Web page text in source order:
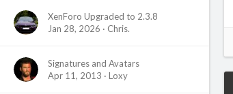
XenForo Upgraded to 2.3.8
Jan 28, 2026
Chris.
Signatures and Avatars
Apr 11, 2013
Loxy